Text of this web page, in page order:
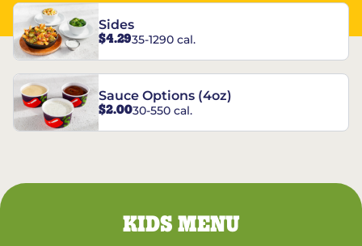
Sides
$4.2935-1290 cal.
Sauce Options (4oz)
$2.0030-550 cal.
KIDS MENU